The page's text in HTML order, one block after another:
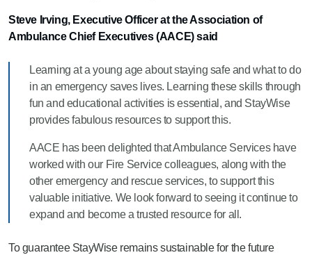
Steve Irving, Executive Officer at the Association of
Ambulance Chief Executives (AACE) said
Learning at a young age about staying safe and what to do
in an emergency saves lives. Learning these skills through
fun and educational activities is essential, and StayWise
provides fabulous resources to support this.
AACE has been delighted that Ambulance Services have
worked with our Fire Service colleagues, along with the
other emergency and rescue services, to support this
valuable initiative. We look forward to seeing it continue to
expand and become a trusted resource for all.
ToguaranteeStayWise remains sustainable for the future